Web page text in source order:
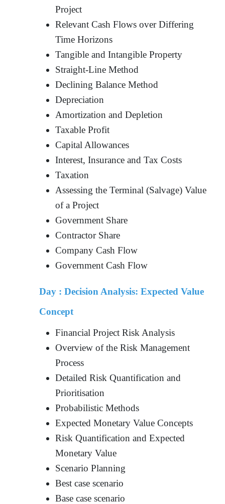
Project
Relevant Cash Flows over Differing
Time Horizons
Tangible and Intangible Property
Straight-Line Method
Declining Balance Method
Depreciation
Amortization and Depletion
Taxable Profit
Capital Allowances
Interest, Insurance and Tax Costs
Taxation
Assessing the Terminal (Salvage) Value
of a Project
Government Share
Contractor Share
Company Cash Flow
Government Cash Flow
Day :Decision Analysis: Expected Value
Concept
Financial Project Risk Analysis
Overview of the Risk Management
Process
Detailed Risk Quantification and
Prioritisation
Probabilistic Methods
Expected Monetary Value Concepts
Risk Quantification and Expected
Monetary Value
Scenario Planning
Best case scenario
Base case scenario